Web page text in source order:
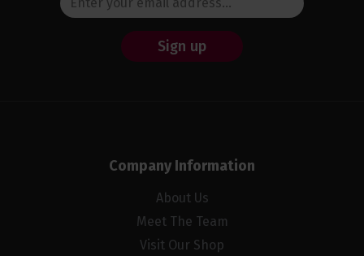
Sign up
Company Information
About Us
Meet The Team
Visit Our Shop